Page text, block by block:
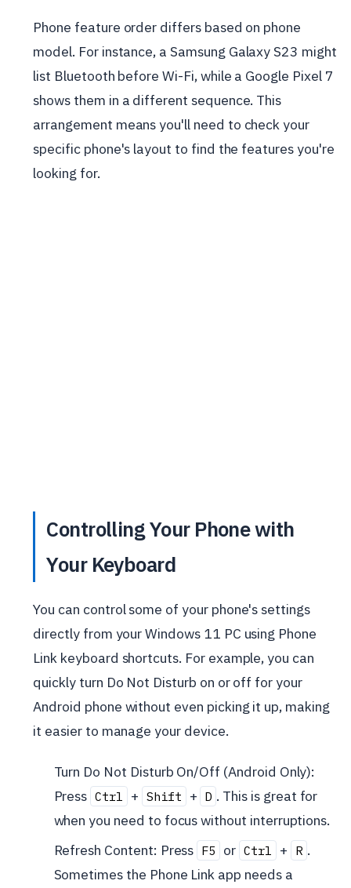
Phone feature order differs based on phone
model. For instance, a Samsung Galaxy S23 might
list Bluetooth before Wi-Fi, while a Google Pixel 7
shows them in a different sequence. This
arrangement means you'll need to check your
specific phone's layout to find the features you're
looking for.
Controlling Your Phone with
Your Keyboard
You can control some of your phone's settings
directly from your Windows 11 PC using Phone
Link keyboard shortcuts. For example, you can
quickly turn Do Not Disturb on or off for your
Android phone without even picking it up, making
it easier to manage your device.
Turn Do Not Disturb On/Off (Android Only):
Press Ctrl + Shift + D . This is great for
when you need to focus without interruptions.
Refresh Content: Press F5 or Ctrl + R .
Sometimes the Phone Link app needs a